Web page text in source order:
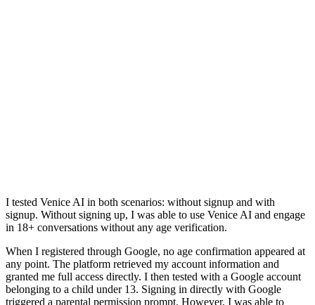
I tested Venice AI in both scenarios: without signup and with
signup. Without signing up, I was able to use Venice AI and engage
in 18+ conversations without any age verification.
When I registered through Google, no age confirmation appeared at
any point. The platform retrieved my account information and
granted me full access directly. I then tested with a Google account
belonging to a child under 13. Signing in directly with Google
triggered a parental permission prompt. However, I was able to